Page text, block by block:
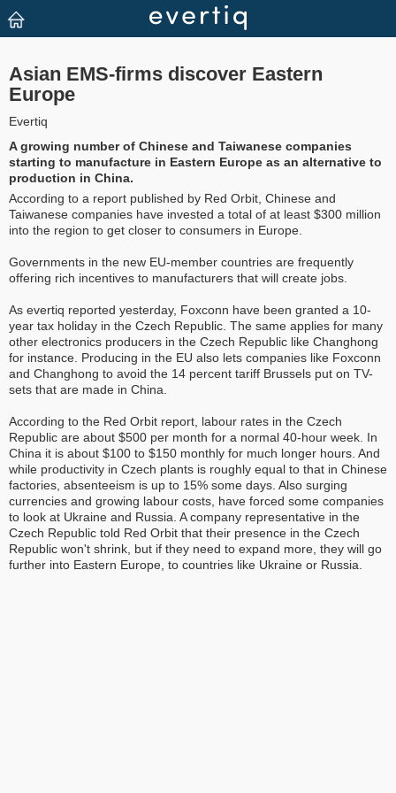
Asian EMS-firms discover Eastern
Europe
Evertiq
A growing number of Chinese and Taiwanese companies
starting to manufacture in Eastern Europe as an alternative to
production in China.
According to a report published by Red Orbit, Chinese and
Taiwanese companies have invested a total of at least $300 million
into the region to get closer to consumers in Europe.
Governments in the new EU-member countries are frequently
offering rich incentives to manufacturers that will create jobs.
As evertiq reported yesterday, Foxconn have been granted a 10-
year tax holiday in the Czech Republic. The same applies for many
other electronics producers in the Czech Republic like Changhong
for instance. Producing in the EU also lets companies like Foxconn
and Changhong to avoid the 14 percent tariff Brussels put on TV-
sets that are made in China.
According to the Red Orbit report, labour rates in the Czech
Republic are about $500 per month for a normal 40-hour week. In
China it is about $100 to $150 monthly for much longer hours. And
while productivity in Czech plants is roughly equal to that in Chinese
factories, absenteeism is up to 15% some days. Also surging
currencies and growing labour costs, have forced some companies
to look at Ukraine and Russia. A company representative in the
Czech Republic told Red Orbit that their presence in the Czech
Republic won't shrink, but if they need to expand more, they will go
further into Eastern Europe, to countries like Ukraine or Russia.